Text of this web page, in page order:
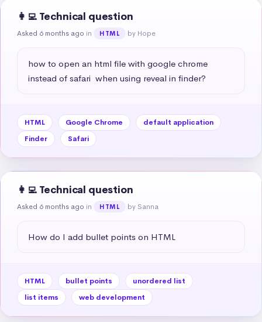
👩‍💻 Technical question
Asked 6 months ago in HTML by Hope
how to open an html file with google chrome
instead of safari  when using reveal in finder?
HTML Google Chrome
default application
Finder
Safari
👩‍💻 Technical question
Asked 6 months ago in HTML by Sanna
How do I add bullet points on HTML
HTML bullet points
unordered list
list items
web development